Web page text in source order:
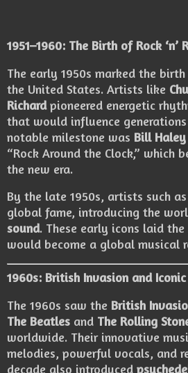
1951–1960: The Birth of Rock ‘n’
The early 1950s marked the
the United States. Artists like
Richardpioneered energetic
that would influence generations
notable milestone was Bill Haley
“Rock Around the Clock,” which
the new era.
By the late 1950s, artists such as
global fame, introducing the
sound. These early icons laid
would become a global musical
1960s: British Invasion and
The 1960s saw the British
The Beatles and The Rolling
worldwide. Their innovative
melodies, powerful vocals, and
decade also introduced